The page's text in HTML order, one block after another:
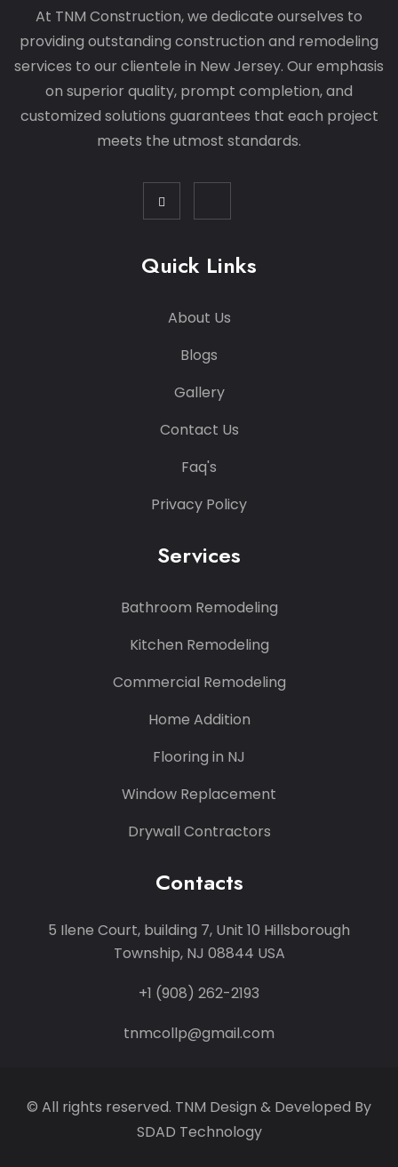
At TNM Construction, we dedicate ourselves to
providing outstanding construction and remodeling
services to our clientele in New Jersey. Our emphasis
on superior quality, prompt completion, and
customized solutions guarantees that each project
meets the utmost standards.
Quick Links
About Us
Blogs
Gallery
Contact Us
Faq's
Privacy Policy
Services
Bathroom Remodeling
Kitchen Remodeling
Commercial Remodeling
Home Addition
Flooring in NJ
Window Replacement
Drywall Contractors
Contacts
5 Ilene Court, building 7, Unit 10 Hillsborough
Township, NJ 08844 USA
+1 (908) 262-2193
tnmcollp@gmail.com
© All rights reserved. TNM Design & Developed By
SDAD Technology